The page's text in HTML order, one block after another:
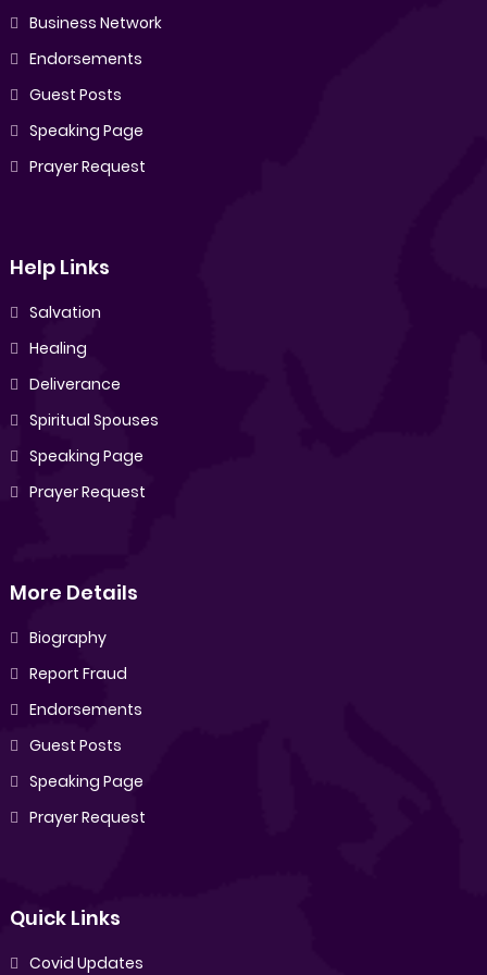
Business Network
Endorsements
Guest Posts
Speaking Page
Prayer Request
Help Links
Salvation
Healing
Deliverance
Spiritual Spouses
Speaking Page
Prayer Request
More Details
Biography
Report Fraud
Endorsements
Guest Posts
Speaking Page
Prayer Request
Quick Links
Covid Updates